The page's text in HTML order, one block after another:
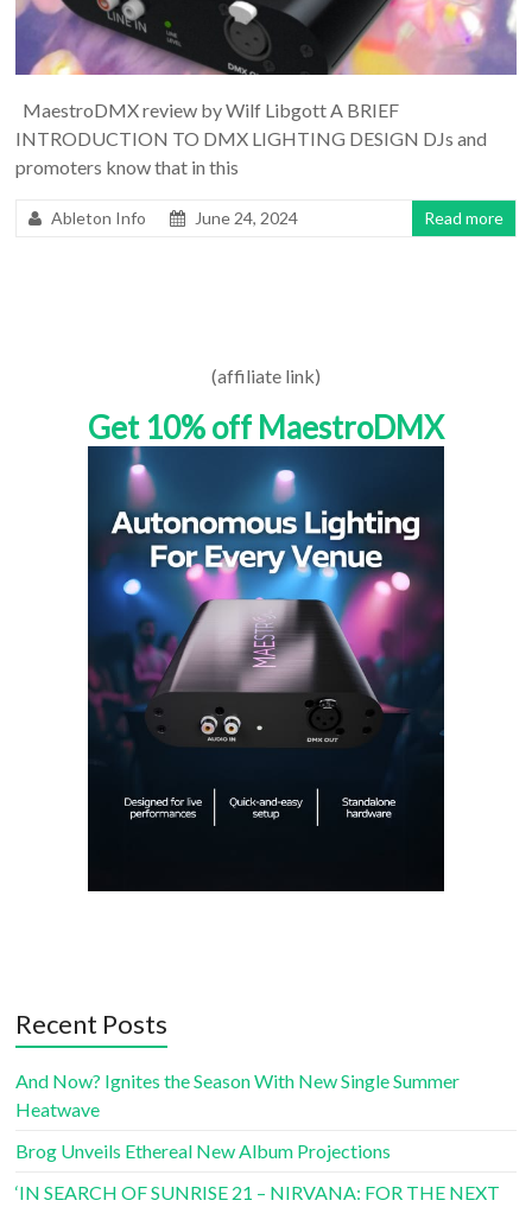
MaestroDMX review by Wilf Libgott A BRIEF
INTRODUCTION TO DMX LIGHTING DESIGN DJs and
promoters know that in this
Ableton Info June 24, 2024 Read more
(affiliate link)
Get 10% off MaestroDMX
Recent Posts
And Now? Ignites the Season With New Single Summer
Heatwave
Brog Unveils Ethereal New Album Projections
‘IN SEARCH OF SUNRISE 21 – NIRVANA: FOR THE NEXT